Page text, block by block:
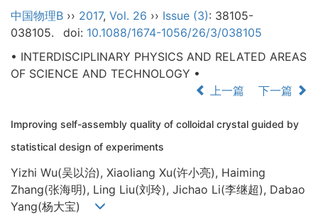
中国物理B ›› 2017, Vol. 26 ›› Issue (3): 38105-
038105.
doi: 10.1088/1674-1056/26/3/038105
• INTERDISCIPLINARY PHYSICS AND RELATED AREAS
OF SCIENCE AND TECHNOLOGY •
上一篇
下一篇
Improving self-assembly quality of colloidal crystal guided by
statistical design of experiments
Yizhi Wu(吴以治), Xiaoliang Xu(许小亮), Haiming
Zhang(张海明), Ling Liu(刘玲), Jichao Li(李继超), Dabao
Yang(杨大宝)